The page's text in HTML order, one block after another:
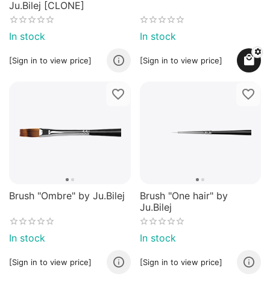
Ju.Bilej [CLONE]
In stock
[Sign in to view price]
In stock
[Sign in to view price]
Brush "Ombre" by Ju.Bilej
In stock
[Sign in to view price]
Brush "One hair" by
Ju.Bilej
In stock
[Sign in to view price]